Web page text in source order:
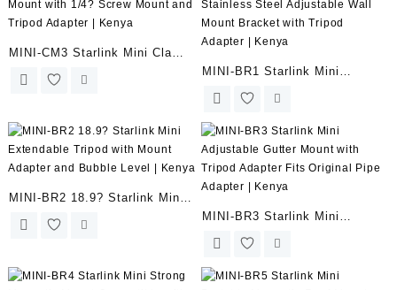
MINI-CM3 Starlink Mini Clamp
Mount with 1/4? Screw Mount
MINI-BR1 Starlink Mini
Stainless Steel Adjustable
Tripod Adapter | Kenya
MINI-BR2 18.9? Starlink Mini
Extendable Tripod with Mount
MINI-BR3 Starlink Mini
Adjustable Gutter Mount with
Pipe Adapter | Kenya